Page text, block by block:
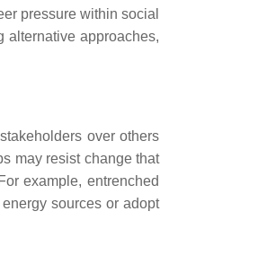
pressure within social
alternative approaches,
over others
may resist change that
example, entrenched
sources or adopt